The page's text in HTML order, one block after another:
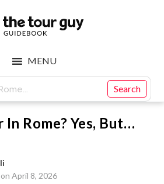
Search
MENU
In Rome? Yes, But…
April 8, 2026